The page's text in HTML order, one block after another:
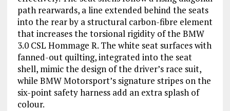
path rearwards, a line extended behind the seats
into the rear by a structural carbon-fibre element
that increases the torsional rigidity of the BMW
3.0 CSL Hommage R. The white seat surfaces with
fanned-out quilting, integrated into the seat
shell, mimic the design of the driver’s race suit,
while BMW Motorsport’s signature stripes on the
six-point safety harness add an extra splash of
colour.